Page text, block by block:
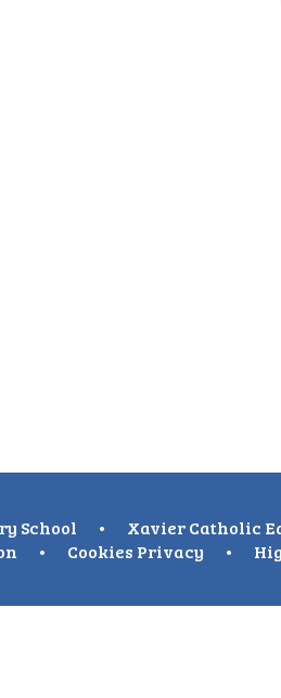
School • Xavier Catholic
• Cookies Privacy •